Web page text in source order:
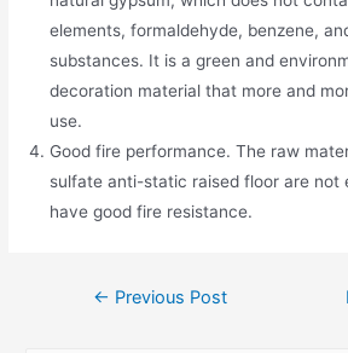
elements, formaldehyde, benzene,
substances. It is a green and
decoration material that more and
use.
Good fire performance. The raw
sulfate anti-static raised floor are not
have good fire resistance.
← Previous Post